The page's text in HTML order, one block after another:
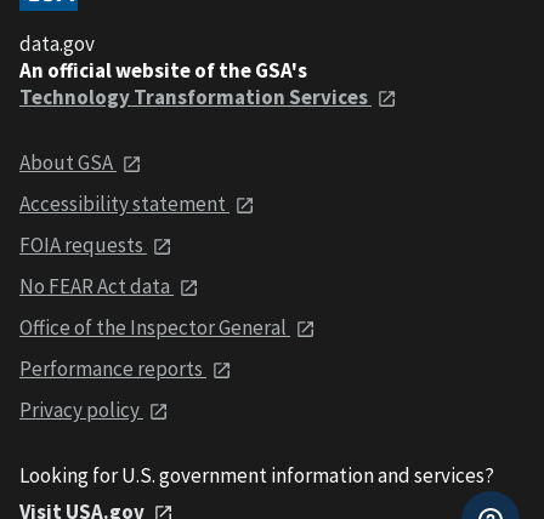
data.gov
An official website of the GSA's
Technology Transformation Services
About GSA
Accessibility statement
FOIA requests
No FEAR Act data
Office of the Inspector General
Performance reports
Privacy policy
Looking for U.S. government information and services?
Visit USA.gov